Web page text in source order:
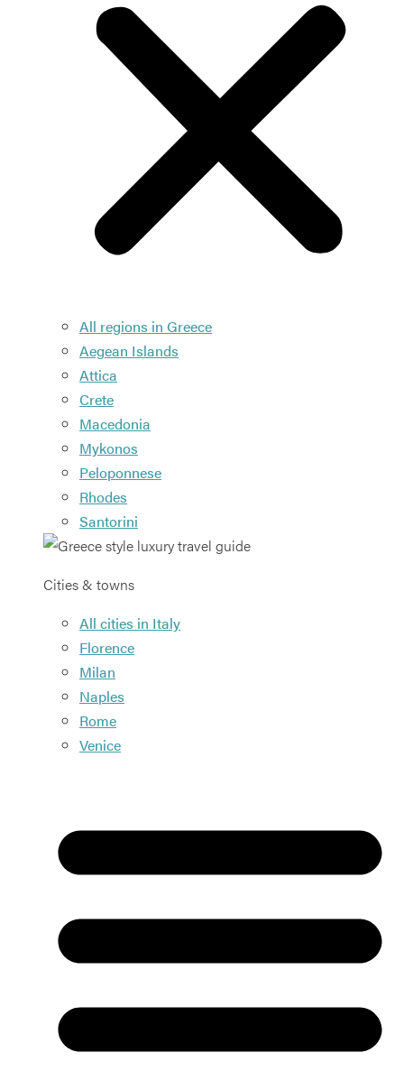
All regions in Greece
Aegean Islands
Attica
Crete
Macedonia
Mykonos
Peloponnese
Rhodes
Santorini
Cities & towns
All cities in Italy
Florence
Milan
Naples
Rome
Venice